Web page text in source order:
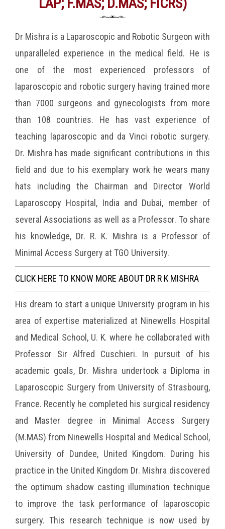
LAP; F.MAS; D.MAS; FICRS)
Dr Mishra is a Laparoscopic and Robotic Surgeon with
unparalleled experience in the medical field. He is
one of the most experienced professors of
laparoscopic and robotic surgery having trained more
than 7000 surgeons and gynecologists from more
than 108 countries. He has vast experience of
teaching laparoscopic and da Vinci robotic surgery.
Dr. Mishra has made significant contributions in this
field and due to his exemplary work he wears many
hats including the Chairman and Director World
Laparoscopy Hospital, India and Dubai, member of
several Associations as well as a Professor. To share
his knowledge, Dr. R. K. Mishra is a Professor of
Minimal Access Surgery at TGO University.
CLICK HERE TO KNOW MORE ABOUT DR R K MISHRA
His dream to start a unique University program in his
area of expertise materialized at Ninewells Hospital
and Medical School, U. K. where he collaborated with
Professor Sir Alfred Cuschieri. In pursuit of his
academic goals, Dr. Mishra undertook a Diploma in
Laparoscopic Surgery from University of Strasbourg,
France. Recently he completed his surgical residency
and Master degree in Minimal Access Surgery
(M.MAS) from Ninewells Hospital and Medical School,
University of Dundee, United Kingdom. During his
practice in the United Kingdom Dr. Mishra discovered
the optimum shadow casting illumination technique
to improve the task performance of laparoscopic
surgery. This research technique is now used by